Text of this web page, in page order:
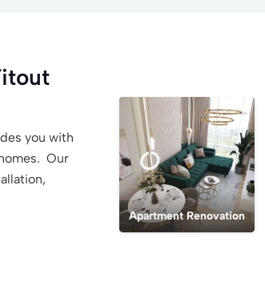
you with
Our
Apartment Renovation